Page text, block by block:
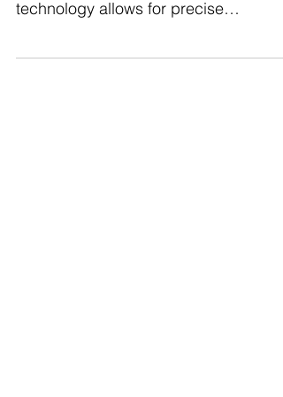
option in dental restoration. Advanced